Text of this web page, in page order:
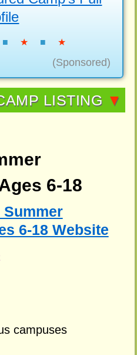
■ ★ ■ ★
(Sponsored)
LISTING ▼
6-18
Summer
6-18 Website
campuses